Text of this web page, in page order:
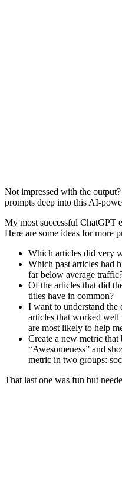
Not impressed with the
prompts deep into this AI-
My most successful ChatGPT
Here are some ideas for more
Which articles did very
Which past articles had
far below average
Of the articles that did
titles have in common?
I want to understand the
articles that worked well
are most likely to help
Create a new metric
“Awesomeness” and
metric in two groups:
That last one was fun but